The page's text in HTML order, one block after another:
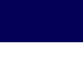
ri